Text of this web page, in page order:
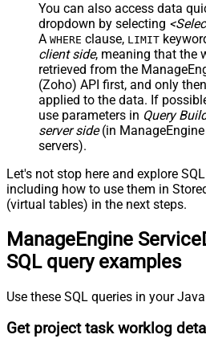
You can also access data
dropdown by selecting
A WHERE clause, LIMIT
client side, meaning that the
retrieved from the
(Zoho) API first, and only
applied to the data. If
use parameters in Query
server side(in
servers).
Let's not stop here and explore
including how to use them in
(virtual tables) in the next steps.
ManageEngine
SQL query examples
Use these SQL queries in your
Get project task worklog